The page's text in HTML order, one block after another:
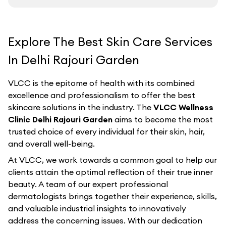
Explore The Best Skin Care Services
In Delhi Rajouri Garden
VLCC is the epitome of health with its combined
excellence and professionalism to offer the best
skincare solutions in the industry. The VLCC Wellness
Clinic Delhi Rajouri Garden aims to become the most
trusted choice of every individual for their skin, hair,
and overall well-being.
At VLCC, we work towards a common goal to help our
clients attain the optimal reflection of their true inner
beauty. A team of our expert professional
dermatologists brings together their experience, skills,
and valuable industrial insights to innovatively
address the concerning issues. With our dedication